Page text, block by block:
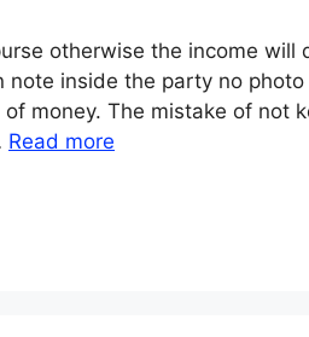
otherwise the income will
inside the party no
money. The mistake of not
Read more